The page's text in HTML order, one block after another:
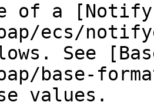
of a
ecs/
See
base-
values.